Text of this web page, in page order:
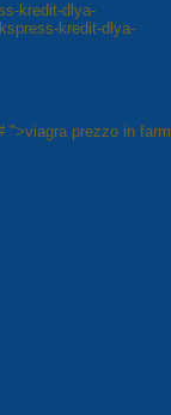
kredit-dlya-
kredit-dlya-
">viagra prezzo in